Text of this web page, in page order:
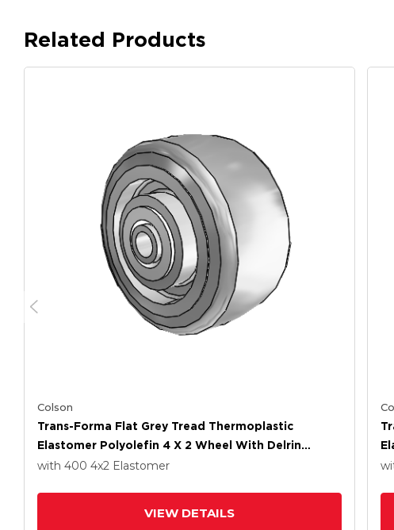
Related Products
Colson
Trans-Forma Flat Grey Tread Thermoplastic
Elastomer Polyolefin 4 X 2 Wheel With Delrin
Bearing
with 400 4x2 Elastomer
VIEW DETAILS